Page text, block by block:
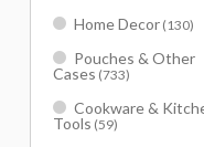
Home Decor (130)
Pouches & Other
Cases (733)
Cookware &
Tools (59)